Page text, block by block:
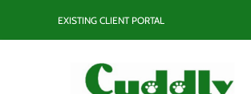
EXISTING CLIENT PORTAL